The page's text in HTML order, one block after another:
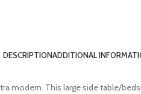
DESCRIPTIONADDITIONAL
modern. This large side table/